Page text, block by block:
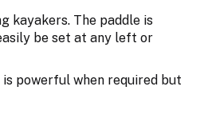
kayakers. The paddle is
be set at any left or
powerful when required but